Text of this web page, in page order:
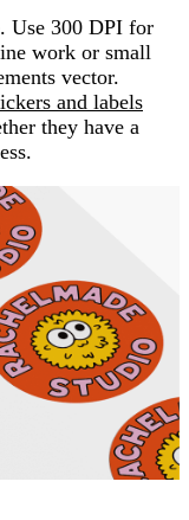
Use 300 DPI for
work or small
vector.
and labels
they have a